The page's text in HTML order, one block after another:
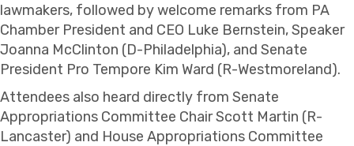
lawmakers, followed by welcome remarks from PA
Chamber President and CEO Luke Bernstein, Speaker
Joanna McClinton (D-Philadelphia), and Senate
President Pro Tempore Kim Ward (R-Westmoreland).
Attendees also heard directly from Senate
Appropriations Committee Chair Scott Martin (R-
Lancaster) and House Appropriations Committee